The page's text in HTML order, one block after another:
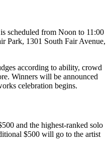
scheduled from Noon to 11:00
Park, 1301 South Fair Avenue,
according to ability, crowd
Winners will be announced
celebration begins.
and the highest-ranked solo
$500 will go to the artist